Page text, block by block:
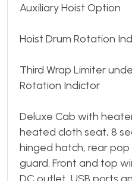
Auxiliary Hoist Option
Hoist Drum Rotation
Third Wrap Limiter
Rotation Indictor
Deluxe Cab with
heated cloth seat, 8
hinged hatch, rear
guard. Front and top